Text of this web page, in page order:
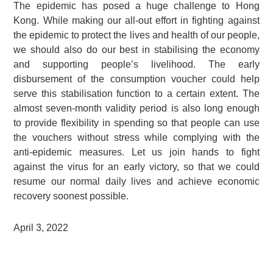
The epidemic has posed a huge challenge to Hong
Kong. While making our all-out effort in fighting against
the epidemic to protect the lives and health of our people,
we should also do our best in stabilising the economy
and supporting people’s livelihood. The early
disbursement of the consumption voucher could help
serve this stabilisation function to a certain extent. The
almost seven-month validity period is also long enough
to provide flexibility in spending so that people can use
the vouchers without stress while complying with the
anti-epidemic measures. Let us join hands to fight
against the virus for an early victory, so that we could
resume our normal daily lives and achieve economic
recovery soonest possible.
April 3, 2022